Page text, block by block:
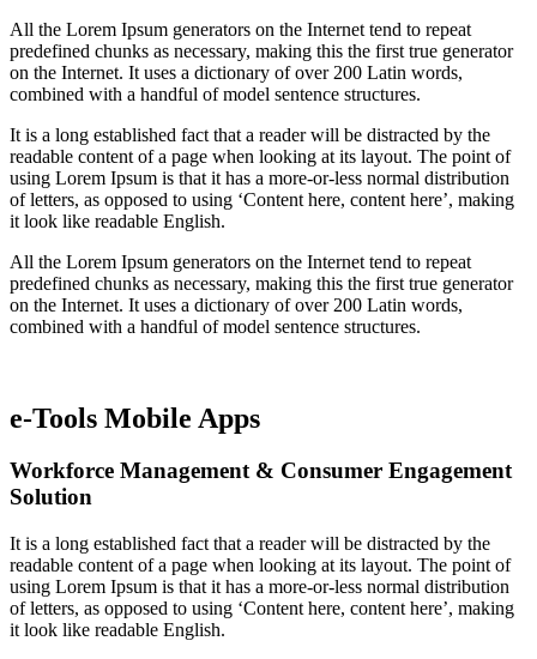
All the Lorem Ipsum generators on the Internet tend to repeat
predefined chunks as necessary, making this the first true generator
on the Internet. It uses a dictionary of over 200 Latin words,
combined with a handful of model sentence structures.
It is a long established fact that a reader will be distracted by the
readable content of a page when looking at its layout. The point of
using Lorem Ipsum is that it has a more-or-less normal distribution
of letters, as opposed to using ‘Content here, content here’, making
it look like readable English.
All the Lorem Ipsum generators on the Internet tend to repeat
predefined chunks as necessary, making this the first true generator
on the Internet. It uses a dictionary of over 200 Latin words,
combined with a handful of model sentence structures.
e-Tools Mobile Apps
Workforce Management & Consumer Engagement
Solution
It is a long established fact that a reader will be distracted by the
readable content of a page when looking at its layout. The point of
using Lorem Ipsum is that it has a more-or-less normal distribution
of letters, as opposed to using ‘Content here, content here’, making
it look like readable English.